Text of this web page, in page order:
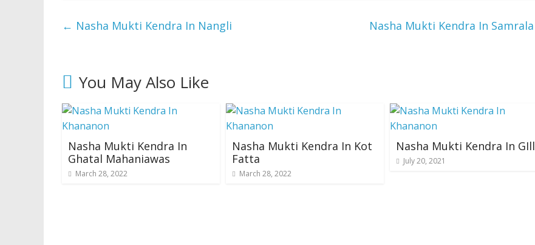
← Nasha Mukti Kendra In Nangli Nasha Mukti Kendra In Samrala
You May Also Like
Nasha Mukti Kendra In
Ghatal Mahaniawas
March 28, 2022
Nasha Mukti Kendra In Kot
Fatta
March 28, 2022
Nasha Mukti Kendra In GIll
July 20, 2021